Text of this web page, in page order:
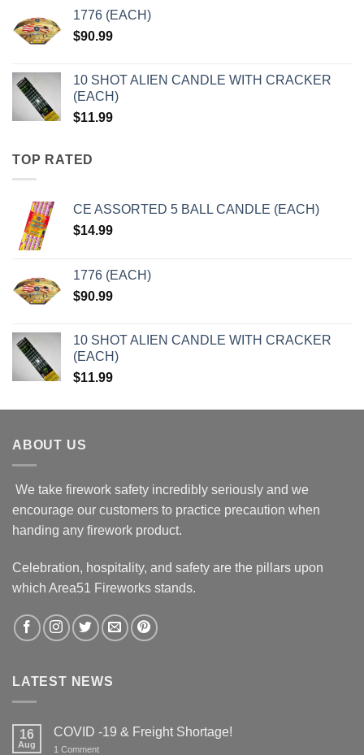
1776 (EACH)
$90.99
10 SHOT ALIEN CANDLE WITH CRACKER
(EACH)
$11.99
TOP RATED
CE ASSORTED 5 BALL CANDLE (EACH)
$14.99
1776 (EACH)
$90.99
10 SHOT ALIEN CANDLE WITH CRACKER
(EACH)
$11.99
ABOUT US
We take firework safety incredibly seriously and we
encourage our customers to practice precaution when
handing any firework product.
Celebration, hospitality, and safety are the pillars upon
which Area51 Fireworks stands.
LATEST NEWS
16
Aug
COVID -19 & Freight Shortage!
1 Commenton